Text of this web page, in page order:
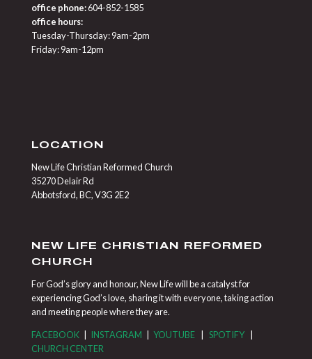
office phone:604-852-1585
office hours:
Tuesday-Thursday: 9am-2pm
Friday: 9am-12pm
LOCATION
New Life Christian Reformed Church
35270 Delair Rd
Abbotsford, BC, V3G 2E2
NEW LIFE CHRISTIAN REFORMED
CHURCH
For God’s glory and honour, New Life will be a catalyst for
experiencing God’s love, sharing it with everyone, taking action
and meeting people where they are.
FACEBOOK| INSTAGRAM | YOUTUBE| SPOTIFY|
CHURCH CENTER